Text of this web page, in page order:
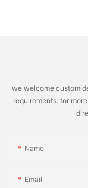
we welcome custom
requirements. for
Name
Email